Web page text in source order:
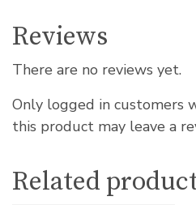
Reviews
There are no reviews yet.
Only logged in customers
this product may leave a
Related